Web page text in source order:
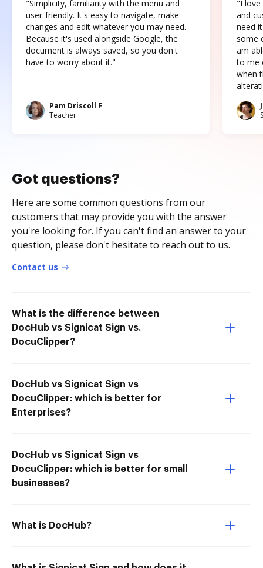
"Simplicity, familiarity with the menu and
user-friendly. It's easy to navigate, make
changes and edit whatever you may need.
Because it's used alongside Google, the
document is always saved, so you don't
have to worry about it."
Pam Driscoll F
Teacher
"I love
and
need
some
am
to me
when
Got questions?
Here are some common questions from our
customers that may provide you with the answer
you're looking for. If you can't find an answer to your
question, please don't hesitate to reach out to us.
Contact us
What is the difference between
DocHub vs Signicat Sign vs.
DocuClipper?
DocHub vs Signicat Sign vs
DocuClipper: which is better for
Enterprises?
DocHub vs Signicat Sign vs
DocuClipper: which is better for small
businesses?
What is DocHub?